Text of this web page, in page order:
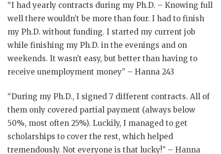
“I had yearly contracts during my Ph.D. – Knowing full
well there wouldn’t be more than four. I had to finish
my Ph.D. without funding. I started my current job
while finishing my Ph.D. in the evenings and on
weekends. It wasn’t easy, but better than having to
receive unemployment money” – Hanna 243
“During my Ph.D., I signed 7 different contracts. All of
them only covered partial payment (always below
50%, most often 25%). Luckily, I managed to get
scholarships to cover the rest, which helped
tremendously. Not everyone is that lucky!” – Hanna